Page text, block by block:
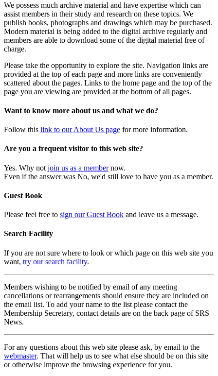
We possess much archive material and have expertise which can
assist members in their study and research on these topics. We
publish books, photographs and drawings which may be purchased.
Modern material is being added to the digital archive regularly and
members are able to download some of the digital material free of
charge.
Please take the opportunity to explore the site. Navigation links are
provided at the top of each page and more links are conveniently
scattered about the pages. Links to the home page and the top of the
page you are viewing are provided at the bottom of all pages.
Want to know more about us and what we do?
Follow this link to our About Us page for more information.
Are you a frequent visitor to this web site?
Yes. Why not join us as a membernow.
Even if the answer was No, we'd still love to have you as a member.
Guest Book
Please feel free to sign our Guest Book and leave us a message.
Search Facility
If you are not sure where to look or which page on this web site you
want, try our search facility.
Members wishing to be notified by email of any meeting
cancellations or rearrangements should ensure they are included on
the email list. To add your name to the list please contact the
Membership Secretary, contact details are on the back page of SRS
News.
For any questions about this web site please ask, by email to the
webmaster. That will help us to see what else should be on this site
or otherwise improve the browsing experience for you.